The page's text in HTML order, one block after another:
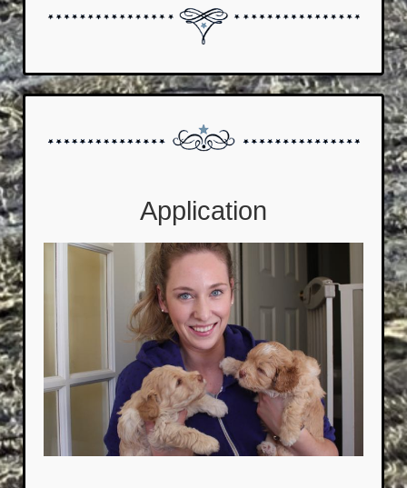
Application